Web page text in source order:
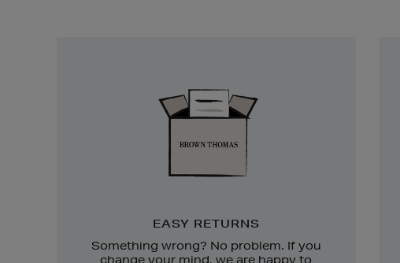
EASY RETURNS
Something wrong? No problem. If you
change your mind, we are happy to